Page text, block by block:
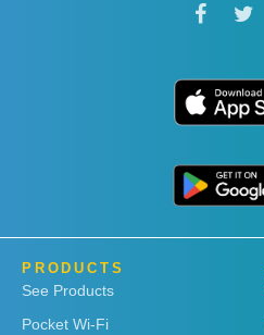
PRODUCTS
See Products
Pocket Wi-Fi